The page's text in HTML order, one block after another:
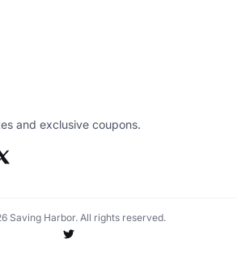
and exclusive coupons.
Saving Harbor. All rights reserved.